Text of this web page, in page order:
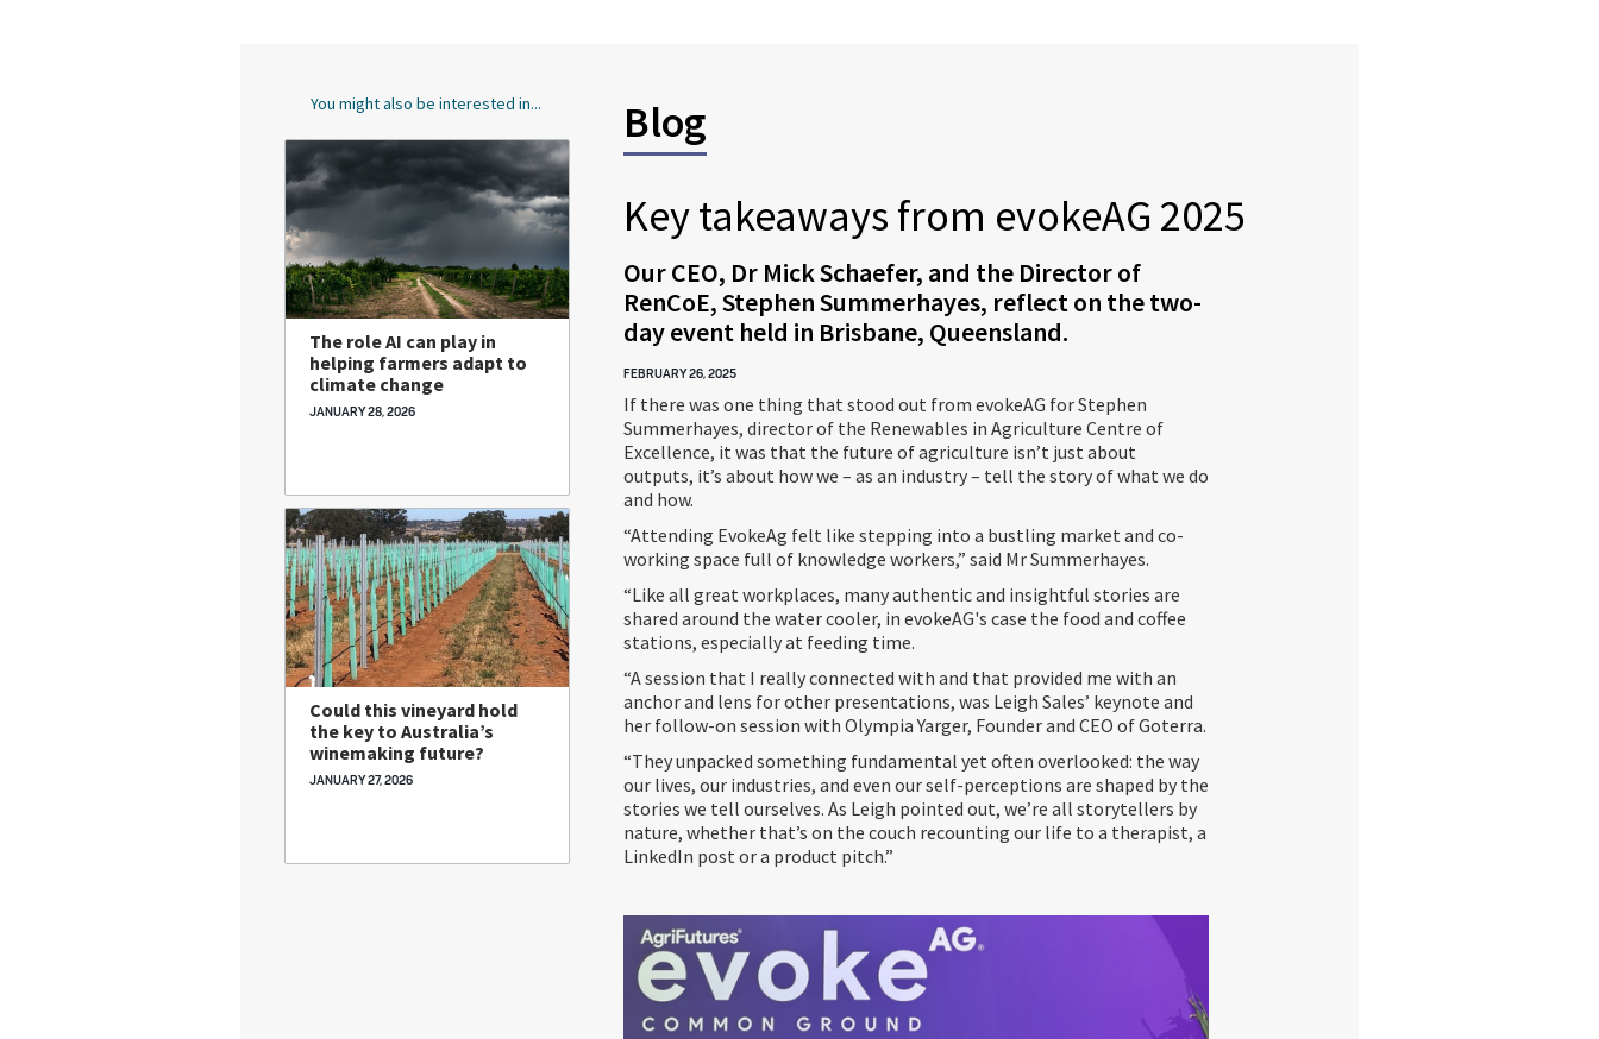
You might also be interested in...
The role AI can play in
helping farmers adapt to
climate change
JANUARY 28, 2026
Could this vineyard hold
the key to Australia’s
winemaking future?
JANUARY 27, 2026
Blog
Key takeaways from evokeAG 2025
Our CEO, Dr Mick Schaefer, and the Director of
RenCoE, Stephen Summerhayes, reflect on the two-
day event held in Brisbane, Queensland.
FEBRUARY 26, 2025
If there was one thing that stood out from evokeAG for Stephen
Summerhayes, director of the Renewables in Agriculture Centre of
Excellence, it was that the future of agriculture isn’t just about
outputs, it’s about how we – as an industry – tell the story of what we do
and how.
“Attending EvokeAg felt like stepping into a bustling market and co-
working space full of knowledge workers,” said Mr Summerhayes.
“Like all great workplaces, many authentic and insightful stories are
shared around the water cooler, in evokeAG's case the food and coffee
stations, especially at feeding time.
“A session that I really connected with and that provided me with an
anchor and lens for other presentations, was Leigh Sales’ keynote and
her follow-on session with Olympia Yarger, Founder and CEO of Goterra.
“They unpacked something fundamental yet often overlooked: the way
our lives, our industries, and even our self-perceptions are shaped by the
stories we tell ourselves. As Leigh pointed out, we’re all storytellers by
nature, whether that’s on the couch recounting our life to a therapist, a
LinkedIn post or a product pitch.”